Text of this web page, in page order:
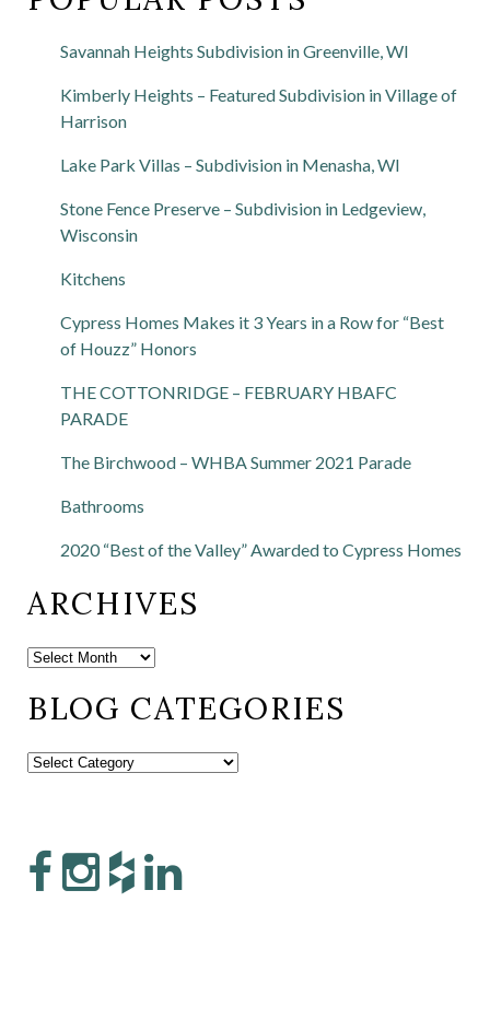
Savannah Heights Subdivision in Greenville, WI
Kimberly Heights – Featured Subdivision in Village of
Harrison
Lake Park Villas – Subdivision in Menasha, WI
Stone Fence Preserve – Subdivision in Ledgeview,
Wisconsin
Kitchens
Cypress Homes Makes it 3 Years in a Row for “Best
of Houzz” Honors
THE COTTONRIDGE – FEBRUARY HBAFC
PARADE
The Birchwood – WHBA Summer 2021 Parade
Bathrooms
2020 “Best of the Valley” Awarded to Cypress Homes
ARCHIVES
BLOG CATEGORIES